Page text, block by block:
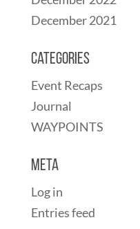
December 2021
Categories
Event Recaps
Journal
WAYPOINTS
Meta
Log in
Entries feed